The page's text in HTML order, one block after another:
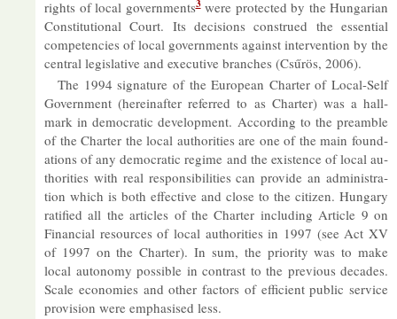
rights of local gov­ern­ments3were pro­tec­ted by the Hun­garian
Con­sti­tu­tional Court. Its de­cisions con­strued the es­sen­tial
com­pet­en­cies of local gov­ern­ments against in­ter­ven­tion by the
cent­ral le­gis­lat­ive and ex­ec­ut­ive branches (Csűrös, 2006).
The 1994 sig­na­ture of the European Charter of Local-Self
Gov­ern­ment (here­in­after re­ferred to as Charter) was a hall­
mark in demo­cratic de­vel­op­ment. Ac­cord­ing to the pre­amble
of the Charter the local au­thor­it­ies are one of the main found­
a­tions of any demo­cratic re­gime and the ex­ist­ence of local au­
thor­it­ies with real re­spons­ib­il­it­ies can provide an ad­min­is­tra­
tion which is both ef­fect­ive and close to the cit­izen. Hun­gary
rat­i­fied all the art­icles of the Charter in­clud­ing Art­icle 9 on
Fin­an­cial re­sources of local au­thor­it­ies in 1997 (see Act XV
of 1997 on the Charter). In sum, the pri­or­ity was to make
local autonomy pos­sible in con­trast to the pre­vi­ous dec­ades.
Scale eco­nom­ies and other factors of ef­fi­cient pub­lic ser­vice
pro­vi­sion were em­phas­ised less.